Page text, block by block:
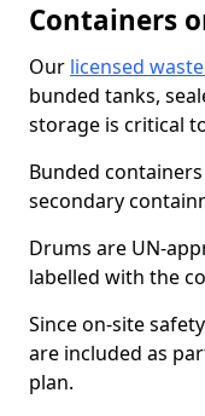
Containers
Our licensed
bunded tanks,
storage is critical
Bunded
secondary
Drums are UN-
labelled with the
Since on-site
are included as
plan.